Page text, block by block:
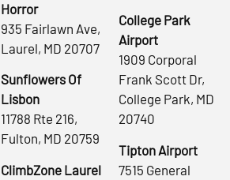
Horror
935 Fairlawn Ave,
Laurel, MD 20707
Sunflowers Of
Lisbon
11788 Rte 216,
Fulton, MD 20759
ClimbZone Laurel
College Park
Airport
1909 Corporal
Frank Scott Dr,
College Park, MD
20740
Tipton Airport
7515 General